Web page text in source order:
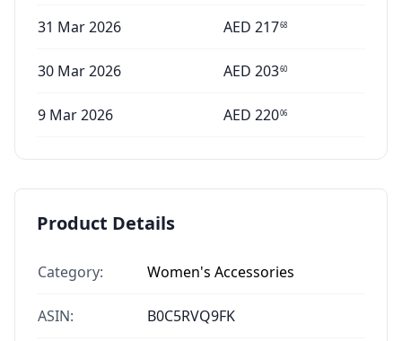
31 Mar 2026 AED 21768
30 Mar 2026 AED 20360
9 Mar 2026 AED 22006
Product Details
Category: Women's Accessories
ASIN: B0C5RVQ9FK